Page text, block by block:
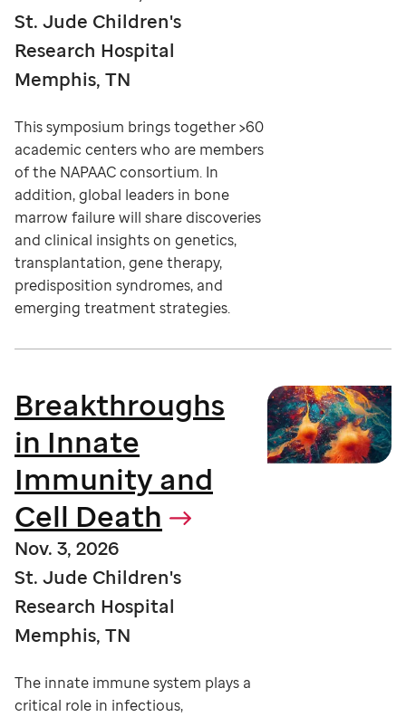
St. Jude Children's
Research Hospital
Memphis, TN
This symposium brings together >60
academic centers who are members
of the NAPAAC consortium. In
addition, global leaders in bone
marrow failure will share discoveries
and clinical insights on genetics,
transplantation, gene therapy,
predisposition syndromes, and
emerging treatment strategies.
Breakthroughs
in Innate
Immunity and
Cell Death
Nov. 3, 2026
St. Jude Children's
Research Hospital
Memphis, TN
The innate immune system plays a
critical role in infectious,